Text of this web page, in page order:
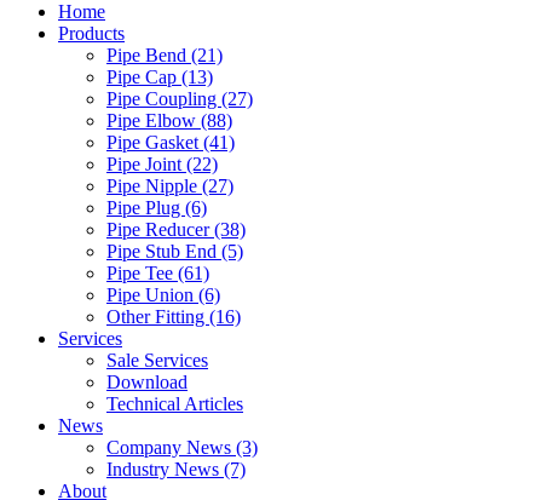
Home
Products
Pipe Bend (21)
Pipe Cap (13)
Pipe Coupling (27)
Pipe Elbow (88)
Pipe Gasket (41)
Pipe Joint (22)
Pipe Nipple (27)
Pipe Plug (6)
Pipe Reducer (38)
Pipe Stub End (5)
Pipe Tee (61)
Pipe Union (6)
Other Fitting (16)
Services
Sale Services
Download
Technical Articles
News
Company News (3)
Industry News (7)
About